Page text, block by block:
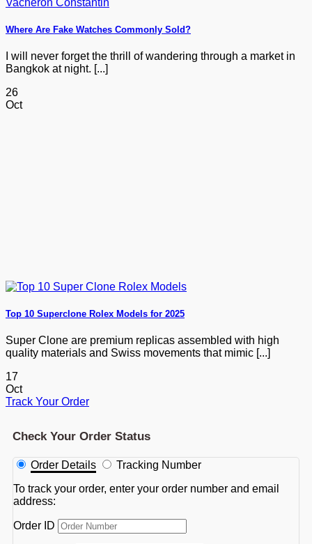
Where Are Fake Watches Commonly Sold?
I will never forget the thrill of wandering through a market in
Bangkok at night. [...]
26
Oct
Top 10 Superclone Rolex Models for 2025
Super Clone are premium replicas assembled with high
quality materials and Swiss movements that mimic [...]
17
Oct
Track Your Order
Check Your Order Status
Order Details
Tracking Number
To track your order, enter your order number and email
address:
Order ID